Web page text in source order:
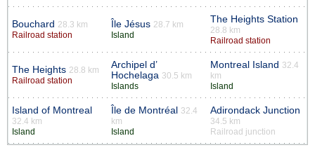
Bouchard 28.3 km
Railroad station
Île Jésus 28.7 km
Island
The Heights Station
28.8 km
Railroad station
The Heights 28.8 km
Railroad station
Archipel d’
Hochelaga 30.5 km
Islands
Montreal Island 32.4
km
Island
Island of Montreal
32.4 km
Island
Île de Montréal 32.4
km
Island
Adirondack Junction
34.5 km
Railroad junction